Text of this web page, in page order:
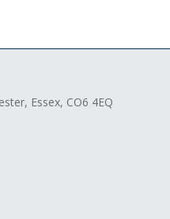
Essex, CO6 4EQ